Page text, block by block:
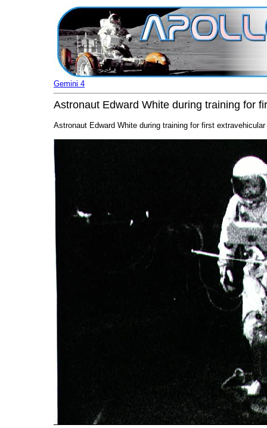
Gemini 4
Astronaut Edward White during training for
Astronaut Edward White during training for first